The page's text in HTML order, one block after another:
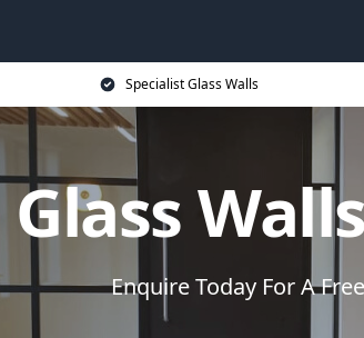
Specialist Glass Walls
Glass
Enquire Today For A